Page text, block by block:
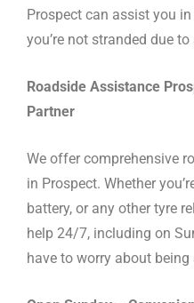
Prospect can assist you
you’re not stranded due
Roadside Assistance
Partner
We offer comprehensive
in Prospect. Whether
battery, or any other tyre
help 24/7, including on
have to worry about